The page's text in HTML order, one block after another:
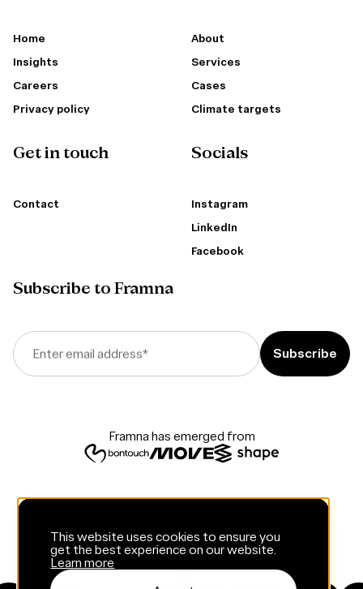
This website uses cookies to ensure you
get the best experience on our website.
Learn more
Home
About
Insights
Services
Careers
Cases
Privacy policy
Climate targets
Get in touch
Contact
Socials
Instagram
LinkedIn
Facebook
Subscribe to Framna
Enter email address*
Framna has emerged from